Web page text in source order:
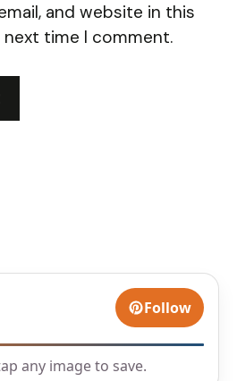
and website in this
time I comment.
Follow
any image to save.